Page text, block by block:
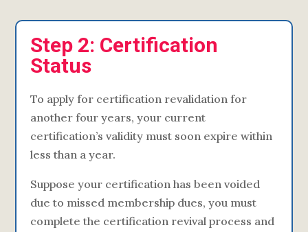
Step 2: Certification
Status
To apply for certification revalidation for
another four years, your current
certification’s validity must soon expire within
less than a year.
Suppose your certification has been voided
due to missed membership dues, you must
complete the certification revival process and